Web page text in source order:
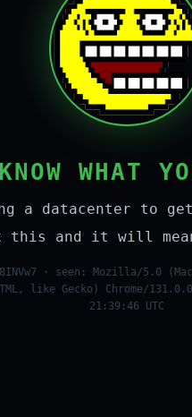
WHAT
a datacenter to
this and it will
· seen: Mozilla/5.0
like Gecko) Chrome/
21:39:46 UTC